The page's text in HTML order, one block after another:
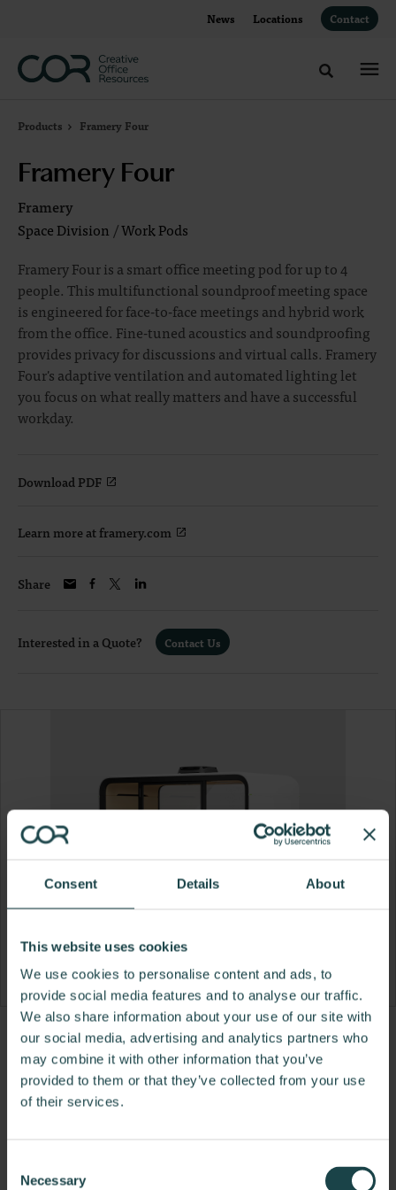
Consent Details About
This website uses cookies
We use cookies to personalise content and ads, to
provide social media features and to analyse our traffic.
We also share information about your use of our site with
our social media, advertising and analytics partners who
may combine it with other information that you’ve
provided to them or that they’ve collected from your use
of their services.
Selection
Necessary
News Locations Contact
Toggle
Products Framery Four
Framery Four
Framery
Space Division /Work Pods
Framery Four is a smart office meeting pod for up to 4
people. This multifunctional soundproof meeting space
is engineered for face-to-face meetings and hybrid work
from the office. Fine-tuned acoustics and soundproofing
provides privacy for discussions and virtual calls. Framery
Four's adaptive ventilation and automated lighting let
you focus on what really matters and have a successful
workday.
Download PDF
Learn more at framery.com
Share
Interested in a Quote? Contact Us
Product
photo
Product
photo
Product
photo
Product
photo
engineering and manufacturing soundproof pods,